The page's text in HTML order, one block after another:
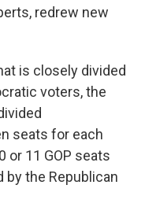
redrew new
is closely divided
voters, the
seats for each
or 11 GOP seats
by the Republican